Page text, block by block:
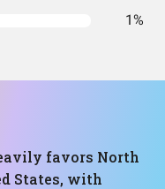
1%
favors North
States, with